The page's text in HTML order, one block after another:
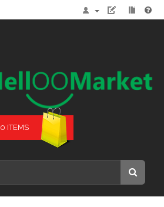
0 ITEMS